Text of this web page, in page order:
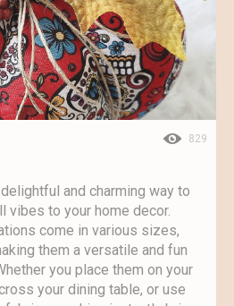
829
and charming way to
vibes to your home decor.
come in various sizes,
them a versatile and fun
you place them on your
your dining table, or use